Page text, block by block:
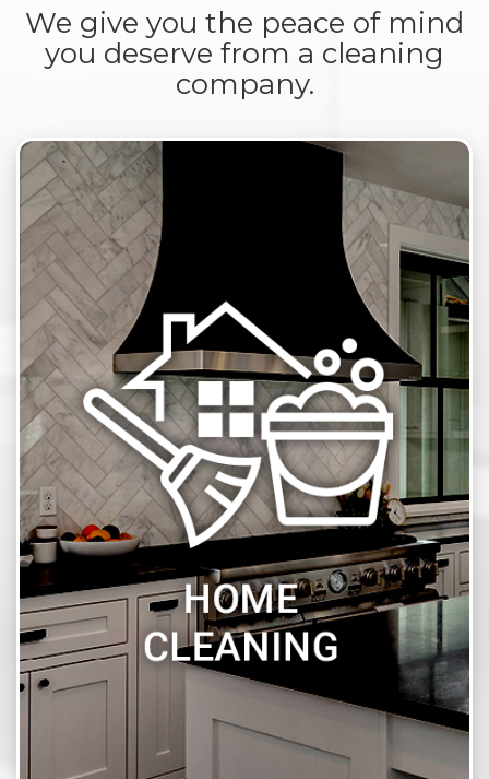
We give you the peace of mind
you deserve from a cleaning
company.